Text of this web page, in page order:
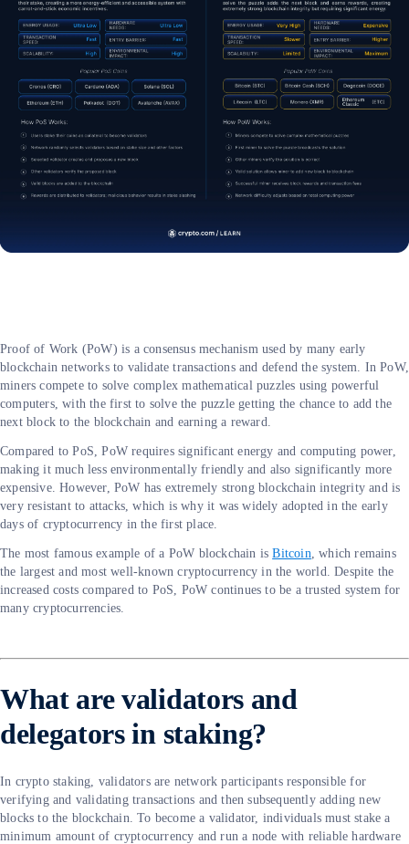
Proof of Work (PoW) is a consensus mechanism used by many early
blockchain networks to validate transactions and defend the system. In PoW,
miners compete to solve complex mathematical puzzles using powerful
computers, with the first to solve the puzzle getting the chance to add the
next block to the blockchain and earning a reward.
Compared to PoS, PoW requires significant energy and computing power,
making it much less environmentally friendly and also significantly more
expensive. However, PoW has extremely strong blockchain integrity and is
very resistant to attacks, which is why it was widely adopted in the early
days of cryptocurrency in the first place.
The most famous example of a PoW blockchain isBitcoin , which remains
the largest and most well-known cryptocurrency in the world. Despite the
increased costs compared to PoS, PoW continues to be a trusted system for
many cryptocurrencies.
What are validators and
delegators in staking?
In crypto staking, validators are network participants responsible for
verifying and validating transactions and then subsequently adding new
blocks to the blockchain. To become a validator, individuals must stake a
minimum amount of cryptocurrency and run a node with reliable hardware